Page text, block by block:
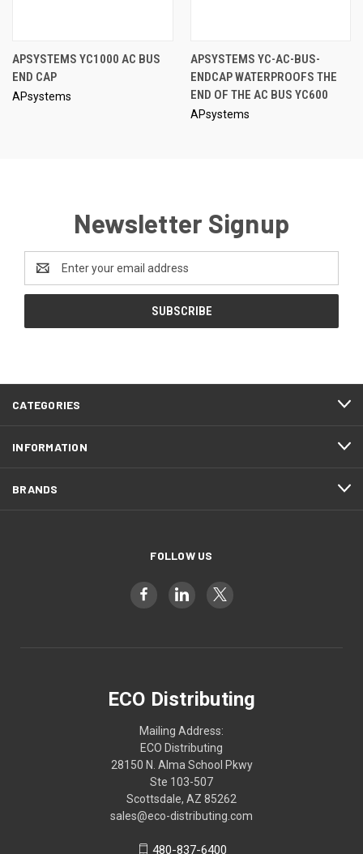
APSYSTEMS YC1000 AC BUS
END CAP
APsystems
APSYSTEMS YC-AC-BUS-
ENDCAP WATERPROOFS THE
END OF THE AC BUS YC600
APsystems
Newsletter Signup
Address
CATEGORIES
INFORMATION
BRANDS
FOLLOW US
ECO Distributing
Mailing Address:
ECO Distributing
28150 N. Alma School Pkwy
Ste 103-507
Scottsdale, AZ 85262
sales@eco-distributing.com
480-837-6400